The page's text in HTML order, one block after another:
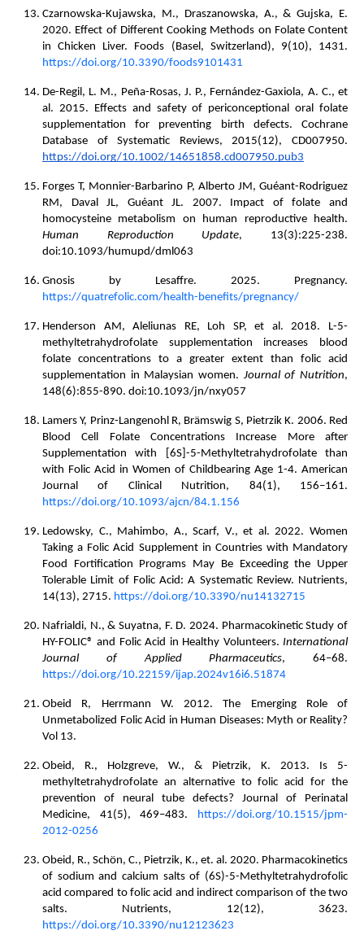
Czarnowska-Kujawska, M., Draszanowska, A., & Gujska, E.
2020. Effect of Different Cooking Methods on Folate Content
in Chicken Liver. Foods (Basel, Switzerland), 9(10), 1431.
https://doi.org/10.3390/foods9101431
De-Regil, L. M., Peña-Rosas, J. P., Fernández-Gaxiola, A. C., et
al. 2015. Effects and safety of periconceptional oral folate
supplementation for preventing birth defects. Cochrane
Database of Systematic Reviews, 2015(12), CD007950.
https://doi.org/10.1002/14651858.cd007950.pub3
Forges T, Monnier-Barbarino P, Alberto JM, Guéant-Rodriguez
RM, Daval JL, Guéant JL. 2007. Impact of folate and
homocysteine metabolism on human reproductive health.
Human Reproduction Update, 13(3):225-238.
doi:10.1093/humupd/dml063
Gnosis by Lesaffre. 2025. Pregnancy.
https://quatrefolic.com/health-benefits/pregnancy/
Henderson AM, Aleliunas RE, Loh SP, et al. 2018. L-5-
methyltetrahydrofolate supplementation increases blood
folate concentrations to a greater extent than folic acid
supplementation in Malaysian women. Journal of Nutrition,
148(6):855-890. doi:10.1093/jn/nxy057
Lamers Y, Prinz-Langenohl R, Brämswig S, Pietrzik K. 2006. Red
Blood Cell Folate Concentrations Increase More after
Supplementation with [6S]-5-Methyltetrahydrofolate than
with Folic Acid in Women of Childbearing Age 1-4. American
Journal of Clinical Nutrition, 84(1), 156–161.
https://doi.org/10.1093/ajcn/84.1.156
Ledowsky, C., Mahimbo, A., Scarf, V., et al. 2022. Women
Taking a Folic Acid Supplement in Countries with Mandatory
Food Fortification Programs May Be Exceeding the Upper
Tolerable Limit of Folic Acid: A Systematic Review. Nutrients,
14(13), 2715. https://doi.org/10.3390/nu14132715
Nafrialdi, N., & Suyatna, F. D. 2024. Pharmacokinetic Study of
HY-FOLIC® and Folic Acid in Healthy Volunteers. International
Journal of Applied Pharmaceutics, 64–68.
https://doi.org/10.22159/ijap.2024v16i6.51874
Obeid R, Herrmann W. 2012. The Emerging Role of
Unmetabolized Folic Acid in Human Diseases: Myth or Reality?
Vol 13.
Obeid, R., Holzgreve, W., & Pietrzik, K. 2013. Is 5-
methyltetrahydrofolate an alternative to folic acid for the
prevention of neural tube defects? Journal of Perinatal
Medicine, 41(5), 469–483.
https://doi.org/10.1515/jpm-
2012-0256
Obeid, R., Schön, C., Pietrzik, K., et. al. 2020. Pharmacokinetics
of sodium and calcium salts of (6S)-5-Methyltetrahydrofolic
acid compared to folic acid and indirect comparison of the two
salts. Nutrients, 12(12), 3623.
https://doi.org/10.3390/nu12123623